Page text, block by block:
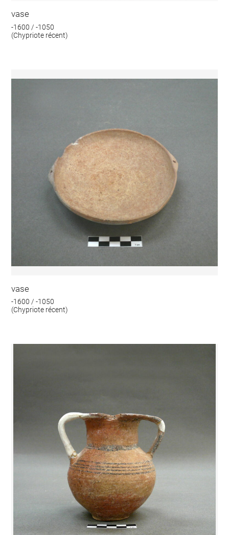
vase
-1600 / -1050
(Chypriote récent)
vase
-1600 / -1050
(Chypriote récent)